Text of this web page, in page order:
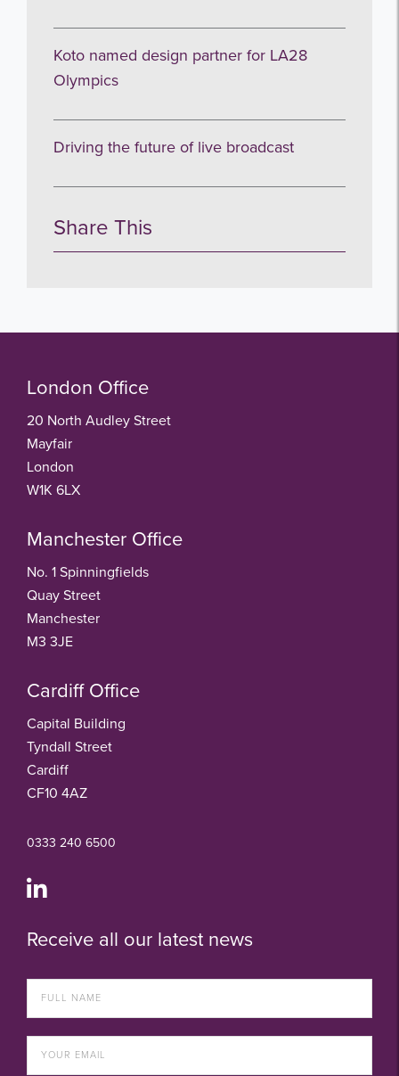
Koto named design partner for LA28
Olympics
Driving the future of live broadcast
Share This
London Office
20 North Audley Street
Mayfair
London
W1K 6LX
Manchester Office
No. 1 Spinningfields
Quay Street
Manchester
M3 3JE
Cardiff Office
Capital Building
Tyndall Street
Cardiff
CF10 4AZ
0333 240 6500
Receive all our latest news